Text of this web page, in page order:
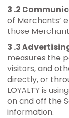
3 .2
of Merchants’
those
3 .3
measures the
visitors, and
directly, or
LOYALTY is
on and off the
information.